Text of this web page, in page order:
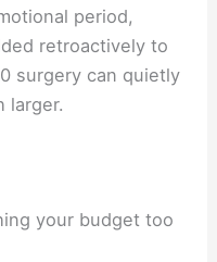
period,
retroactively to
surgery can quietly
larger.
your budget too